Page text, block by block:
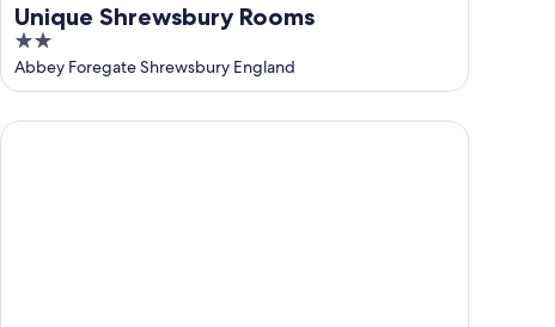
Unique Shrewsbury Rooms
2
out
of
5
Abbey Foregate Shrewsbury England
St Nicholas